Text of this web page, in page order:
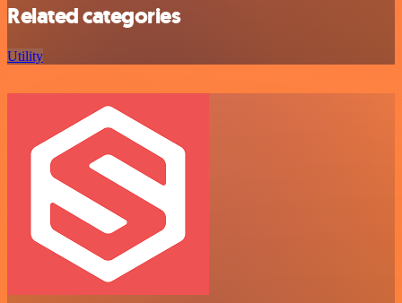
Related categories
Utility